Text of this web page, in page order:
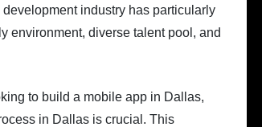
industry has particularly
environment, diverse talent pool, and
to build a mobile app in Dallas,
in Dallas is crucial. This